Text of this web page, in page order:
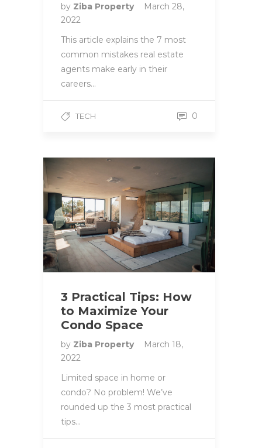
by Ziba Property
March 28,
2022
This article explains the 7 most
common mistakes real estate
agents make early in their
careers…
TECH 0
3 Practical Tips: How
to Maximize Your
Condo Space
by Ziba Property
March 18,
2022
Limited space in home or
condo? No problem! We’ve
rounded up the 3 most practical
tips…